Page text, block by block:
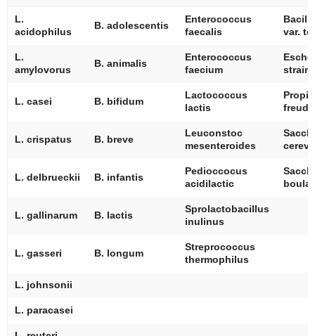
L.
acidophilus
B. adolescentis
Enterococcus
faecalis
var.
L.
amylovorus
B. animalis
Enterococcus
faecium
strain
L. casei B. bifidum
Lactococcus
lactis
L. crispatus B. breve
Leuconstoc
mesenteroides
L. delbrueckii B. infantis
Pedioccocus
acidilactic
L. gallinarum B. lactis
Sprolactobacillus
inulinus
L. gasseri B. longum
Streprococcus
thermophilus
L. johnsonii
L. paracasei